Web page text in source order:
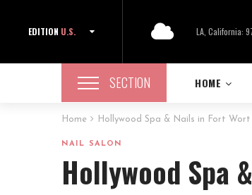
EDITION U.S. LA, California:
SECTION HOME
Home Hollywood Spa & Nails in Fort Wort
NAIL SALON
Hollywood Spa